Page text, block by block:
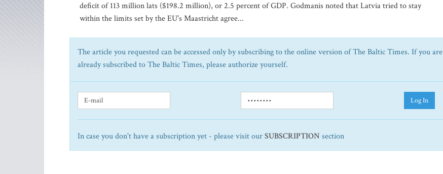
deficit of 113 million lats ($198.2 million), or 2.5 percent of GDP. Godmanis noted that Latvia tried to stay
within the limits set by the EU's Maastricht agree...
The article you requested can be accessed only by subscribing to the online version of The Baltic Times. If you are
already subscribed to The Baltic Times, please authorize yourself.
Log In
In case you don't have a subscription yet - please visit ourSUBSCRIPTION section